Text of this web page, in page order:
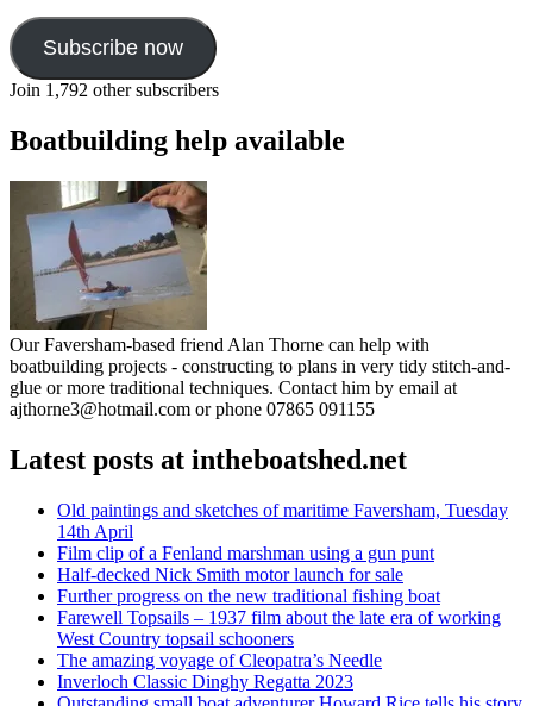
Subscribe now
Join 1,792 other subscribers
Boatbuilding help available
Our Faversham-based friend Alan Thorne can help with
boatbuilding projects - constructing to plans in very tidy stitch-and-
glue or more traditional techniques. Contact him by email at
ajthorne3@hotmail.com or phone 07865 091155
Latest posts at intheboatshed.net
Old paintings and sketches of maritime Faversham, Tuesday
14th April
Film clip of a Fenland marshman using a gun punt
Half-decked Nick Smith motor launch for sale
Further progress on the new traditional fishing boat
Farewell Topsails – 1937 film about the late era of working
West Country topsail schooners
The amazing voyage of Cleopatra’s Needle
Inverloch Classic Dinghy Regatta 2023